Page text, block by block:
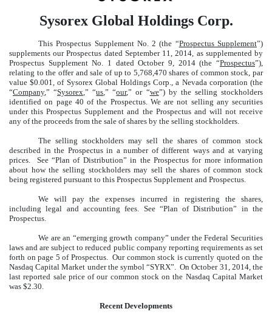
Sysorex Global Holdings Corp.
This Prospectus Supplement No. 2 (the “Prospectus Supplement”)
supplements our Prospectus dated September 11, 2014, as supplemented by
Prospectus Supplement No. 1 dated October 9, 2014 (the “Prospectus”),
relating to the offer and sale of up to 5,768,470 shares of common stock, par
value $0.001, of Sysorex Global Holdings Corp., a Nevada corporation (the
“Company,” “Sysorex,” “us,” “our,” or “we”) by the selling stockholders
identified on page 40 of the Prospectus. We are not selling any securities
under this Prospectus Supplement and the Prospectus and will not receive
any of the proceeds from the sale of shares by the selling stockholders.
The selling stockholders may sell the shares of common stock
described in the Prospectus in a number of different ways and at varying
prices. See “Plan of Distribution” in the Prospectus for more information
about how the selling stockholders may sell the shares of common stock
being registered pursuant to this Prospectus Supplement and Prospectus.
We will pay the expenses incurred in registering the shares,
including legal and accounting fees. See “Plan of Distribution” in the
Prospectus.
We are an “emerging growth company” under the Federal Securities
laws and are subject to reduced public company reporting requirements as set
forth on page 5 of Prospectus. Our common stock is currently quoted on the
Nasdaq Capital Market under the symbol “SYRX”. On October 31, 2014, the
last reported sale price of our common stock on the Nasdaq Capital Market
was $2.30.
Recent Developments